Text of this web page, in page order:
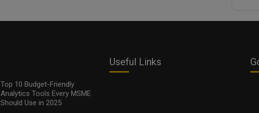
Top 10 Budget-Friendly
Analytics Tools Every MSME
Should Use in 2025
Useful Links